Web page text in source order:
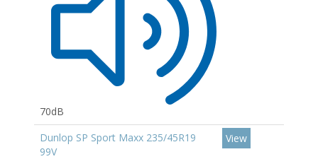
70dB
Dunlop SP Sport Maxx 235/45R19
99V
View